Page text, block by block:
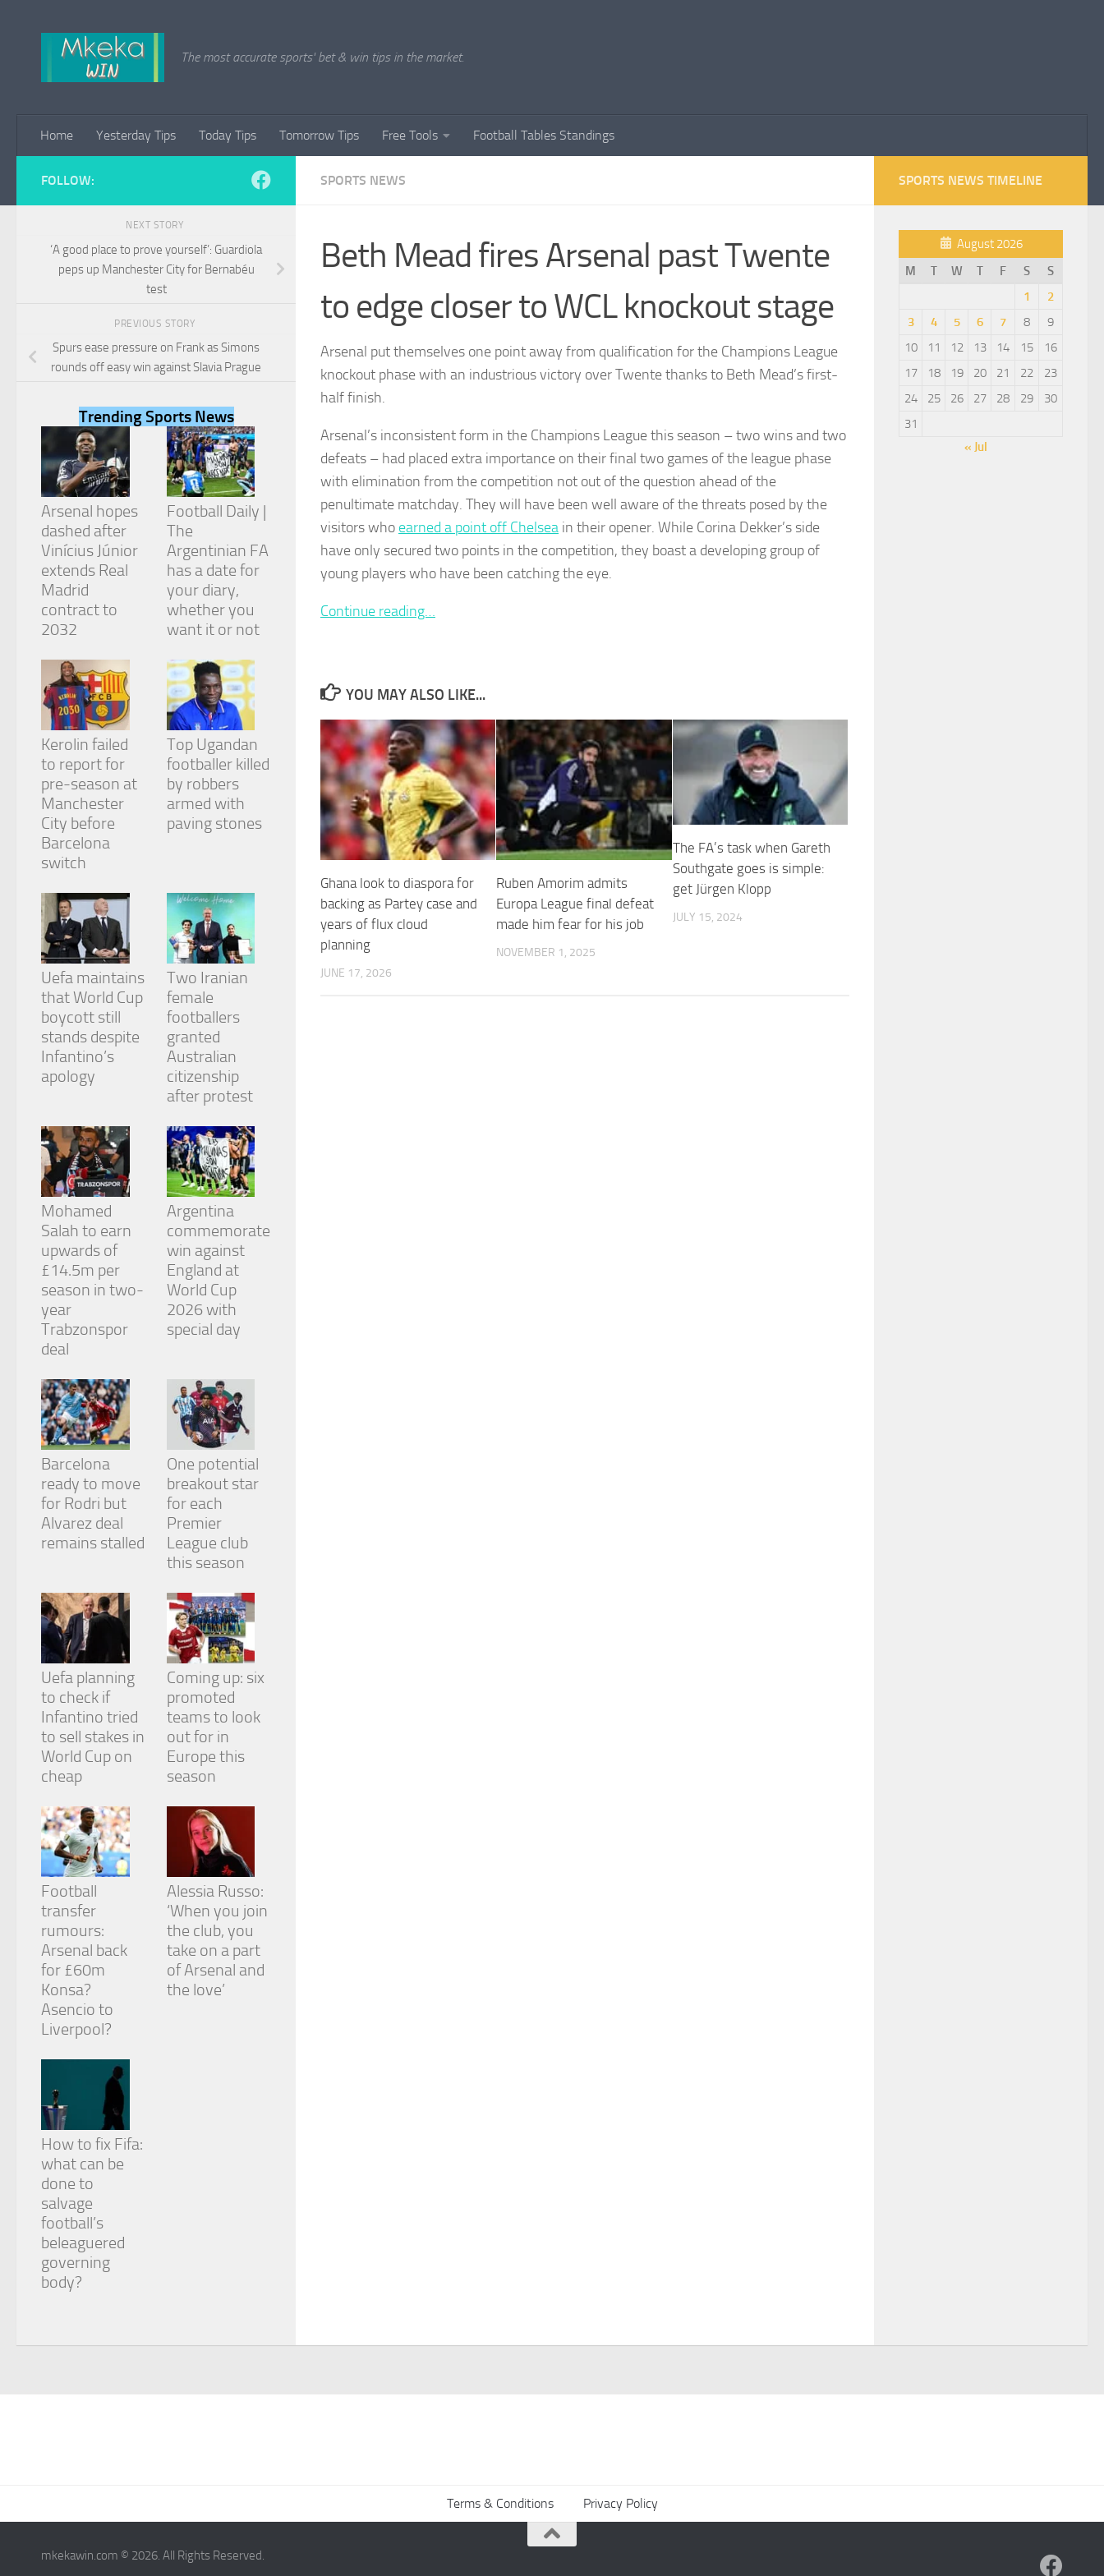
The most accurate sports' bet & win tips in the market.
Home Yesterday Tips Today Tips Tomorrow Tips Free Tools Football Tables Standings
SPORTS NEWS
Beth Mead fires Arsenal past Twente
to edge closer to WCL knockout stage
Arsenal put themselves one point away from qualification for the Champions League
knockout phase with an industrious victory over Twente thanks to Beth Mead’s first-
half finish.
Arsenal’s inconsistent form in the Champions League this season – two wins and two
defeats – had placed extra importance on their final two games of the league phase
with elimination from the competition not out of the question ahead of the
penultimate matchday. They will have been well aware of the threats posed by the
visitors who earned a point off Chelsea in their opener. While Corina Dekker’s side
have only secured two points in the competition, they boast a developing group of
young players who have been catching the eye.
Continue reading…
YOU MAY ALSO LIKE...
Ghana look to diaspora for
backing as Partey case and
years of flux cloud
planning
JUNE 17, 2026
Ruben Amorim admits
Europa League final defeat
made him fear for his job
NOVEMBER 1, 2025
The FA’s task when Gareth
Southgate goes is simple:
get Jürgen Klopp
JULY 15, 2024
FOLLOW:
NEXT STORY
‘A good place to prove yourself’: Guardiola
peps up Manchester City for Bernabéu
test
PREVIOUS STORY
Spurs ease pressure on Frank as Simons
rounds off easy win against Slavia Prague
Trending Sports News
Arsenal hopes
dashed after
Vinícius Júnior
extends Real
Madrid
contract to
2032
Football Daily |
The
Argentinian FA
has a date for
your diary,
whether you
want it or not
Kerolin failed
to report for
pre-season at
Manchester
City before
Barcelona
switch
Top Ugandan
footballer killed
by robbers
armed with
paving stones
Uefa maintains
that World Cup
boycott still
stands despite
Infantino’s
apology
Two Iranian
female
footballers
granted
Australian
citizenship
after protest
Mohamed
Salah to earn
upwards of
£14.5m per
season in two-
year
Trabzonspor
deal
Argentina
commemorate
win against
England at
World Cup
2026 with
special day
Barcelona
ready to move
for Rodri but
Alvarez deal
remains stalled
One potential
breakout star
for each
Premier
League club
this season
Uefa planning
to check if
Infantino tried
to sell stakes in
World Cup on
cheap
Coming up: six
promoted
teams to look
out for in
Europe this
season
Football
transfer
rumours:
Arsenal back
for £60m
Konsa?
Asencio to
Liverpool?
Alessia Russo:
‘When you join
the club, you
take on a part
of Arsenal and
the love’
How to fix Fifa:
what can be
done to
salvage
football’s
beleaguered
governing
body?
SPORTS NEWS TIMELINE
August 2026
M
T W T F S
S
1
2
3
4 5 6 7 8
9
10
11 12 13 14 15
16
17
18 19 20 21 22
23
24
25 26 27 28 29
30
31
« Jul
Terms & Conditions Privacy Policy
mkekawin.com © 2026. All Rights Reserved.
Necessary
cookies are
not
optional.
They are
needed for
the website
to function.
In order for
us to
improve the
website's
functionality
structure,
how the
website is
used.
In order for
our website
to perform
as well as
possible
during your
visit. If you
refuse
these
cookies,
some
functionality
will
website.
Marketing
By sharing
your
interests
and
behavior as
you visit our
site, you
increase the
chance of
seeing
personalized
offers.